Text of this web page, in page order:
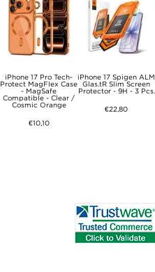
iPhone 17 Pro Tech-
Protect MagFlex Case
- MagSafe
Compatible - Clear /
Cosmic Orange
€10,10
iPhone 17 Spigen ALM
Glas.tR Slim Screen
Protector - 9H - 3 Pcs.
€22,80